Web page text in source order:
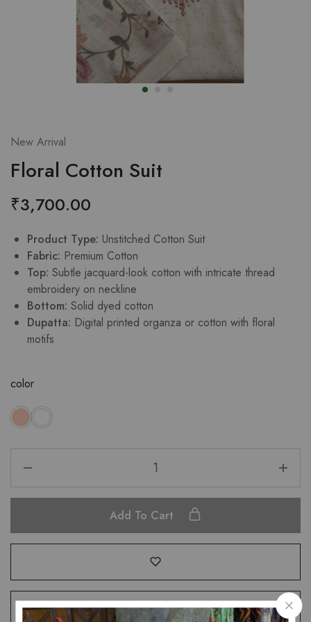
New Arrival
Floral Cotton Suit
₹3,700.00
Product Type: Unstitched Cotton Suit
Fabric: Premium Cotton
Top: Subtle jacquard-look cotton with intricate thread
embroidery on neckline
Bottom: Solid dyed cotton
Dupatta: Digital printed organza or cotton with floral
motifs
color
Add To Cart